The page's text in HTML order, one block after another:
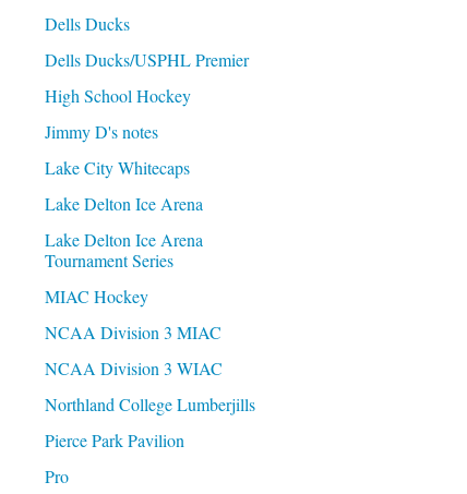
Dells Ducks
Dells Ducks/USPHL Premier
High School Hockey
Jimmy D's notes
Lake City Whitecaps
Lake Delton Ice Arena
Lake Delton Ice Arena
Tournament Series
MIAC Hockey
NCAA Division 3 MIAC
NCAA Division 3 WIAC
Northland College Lumberjills
Pierce Park Pavilion
Pro